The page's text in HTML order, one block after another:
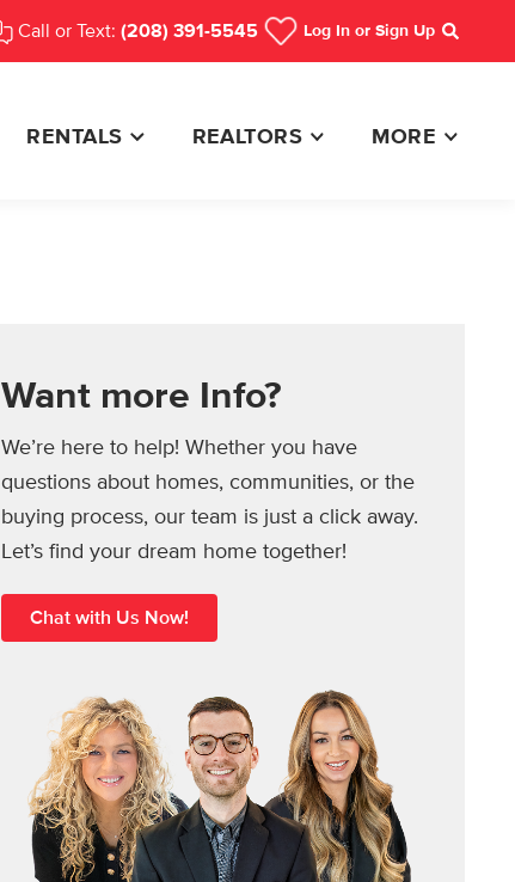
Call or Text: (208) 391-5545 Log In or Sign Up
Search
RENTALS REALTORS MORE
Want more Info?
We’re here to help! Whether you have
questions about homes, communities, or the
buying process, our team is just a click away.
Let’s find your dream home together!
Chat with Us Now!